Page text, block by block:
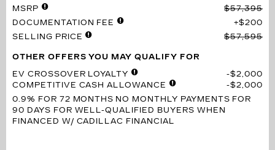
MSRP
$57,395
DOCUMENTATION FEE
$200
SELLING PRICE
$57,595
OTHER OFFERS YOU MAY QUALIFY FOR
EV CROSSOVER LOYALTY
$2,000
COMPETITIVE CASH ALLOWANCE
$2,000
0.9% FOR 72 MONTHS NO MONTHLY PAYMENTS FOR
90 DAYS FOR WELL-QUALIFIED BUYERS WHEN
FINANCED W/ CADILLAC FINANCIAL